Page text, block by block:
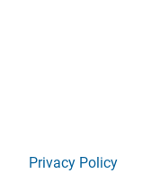
Privacy Policy